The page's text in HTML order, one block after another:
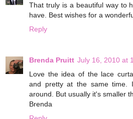
That truly is a beautiful way to
have. Best wishes for a
Reply
Brenda Pruitt July 16, 2010 at
Love the idea of the lace
and pretty at the same time.
around. But usually it's smaller
Brenda